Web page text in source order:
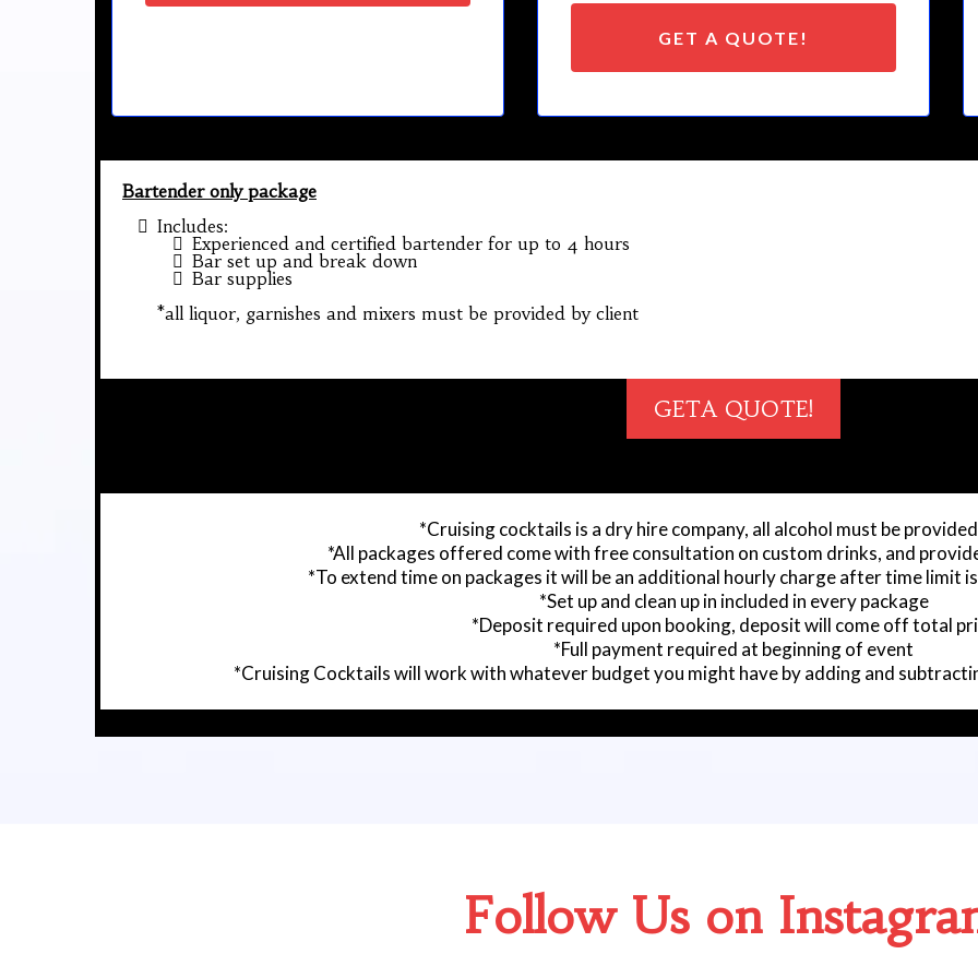
GET A QUOTE!
Bartender only package
Includes:
Experienced and certified bartender for up to 4 hours
Bar set up and break down
Bar supplies
*all liquor, garnishes and mixers must be provided by client
GETA QUOTE!
*Cruising cocktails is a dry hire company, all alcohol must be
*All packages offered come with free consultation on custom drinks, and
*To extend time on packages it will be an additional hourly charge after time limit
*Set up and clean up in included in every package
*Deposit required upon booking, deposit will come off total
*Full payment required at beginning of event
*Cruising Cocktails will work with whatever budget you might have by adding and
Follow Us on